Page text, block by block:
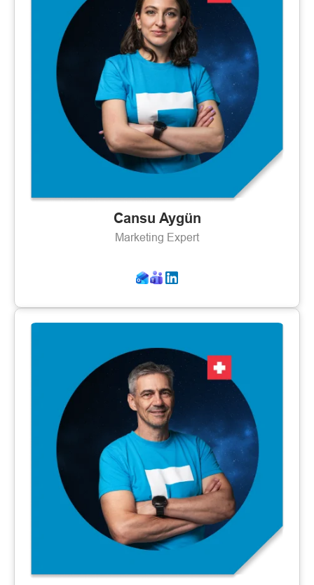
Cansu Aygün
Marketing Expert